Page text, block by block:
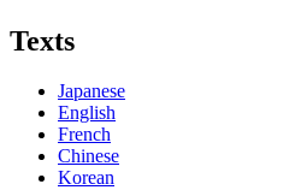
Texts
Japanese
English
French
Chinese
Korean